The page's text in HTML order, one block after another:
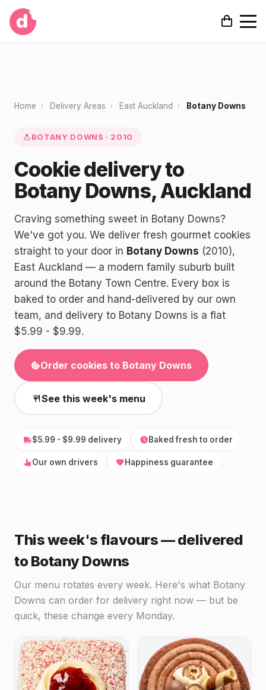
Home › Delivery Areas › East Auckland › Botany Downs
BOTANY DOWNS · 2010
Cookie delivery to
Botany Downs, Auckland
Craving something sweet in Botany Downs?
We've got you. We deliver fresh gourmet cookies
straight to your door in Botany Downs (2010),
East Auckland — a modern family suburb built
around the Botany Town Centre. Every box is
baked to order and hand-delivered by our own
team, and delivery to Botany Downs is a flat
$5.99 - $9.99.
Order cookies to Botany Downs
See this week's menu
$5.99 - $9.99 delivery Baked fresh to order
Our own drivers Happiness guarantee
This week's flavours — delivered
to Botany Downs
Our menu rotates every week. Here's what Botany
Downs can order for delivery right now — but be
quick, these change every Monday.